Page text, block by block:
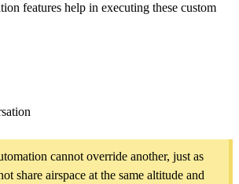
features help in executing these custom
cannot override another, just as
share airspace at the same altitude and